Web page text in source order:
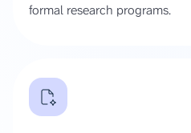
formal research programs.